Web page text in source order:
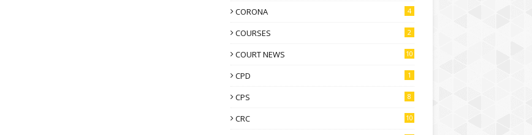
CORONA 4
COURSES 2
COURT NEWS 10
CPD 1
CPS 8
CRC 10